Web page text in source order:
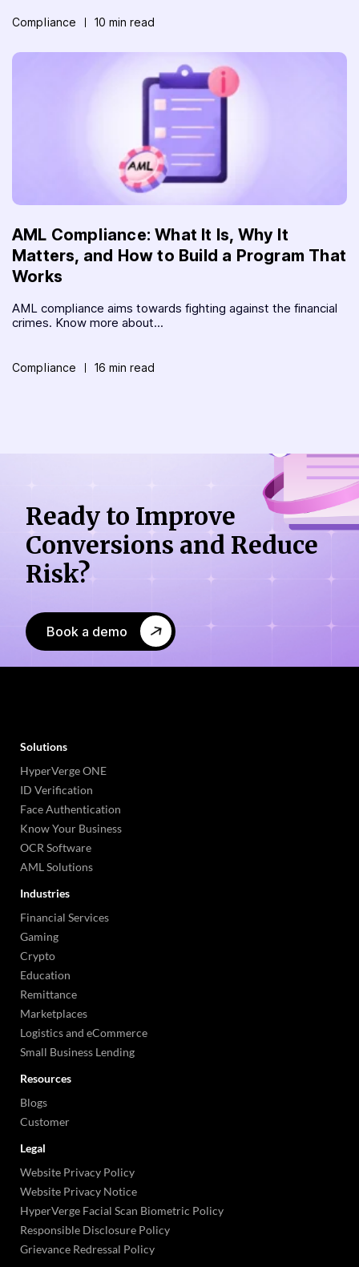
Compliance 10 min read
AML Compliance: What It Is, Why It
Matters, and How to Build a Program That
Works
AML compliance aims towards fighting against the financial
crimes. Know more about...
Compliance 16 min read
Ready to Improve
Conversions and Reduce
Risk?
Book a demo
Solutions
HyperVerge ONE
ID Verification
Face Authentication
Know Your Business
OCR Software
AML Solutions
Industries
Financial Services
Gaming
Crypto
Education
Remittance
Marketplaces
Logistics and eCommerce
Small Business Lending
Resources
Blogs
Customer
Legal
Website Privacy Policy
Website Privacy Notice
HyperVerge Facial Scan Biometric Policy
Responsible Disclosure Policy
Grievance Redressal Policy